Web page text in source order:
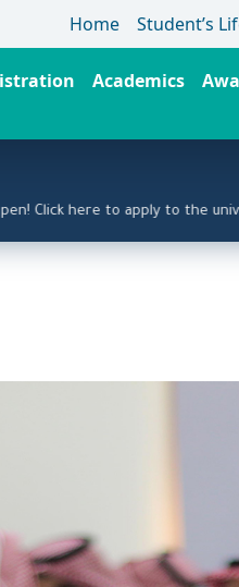
Home Student’s
Academics
here to apply to the